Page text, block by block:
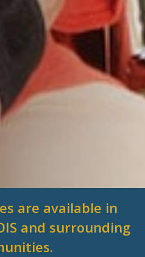
are available in
and surrounding